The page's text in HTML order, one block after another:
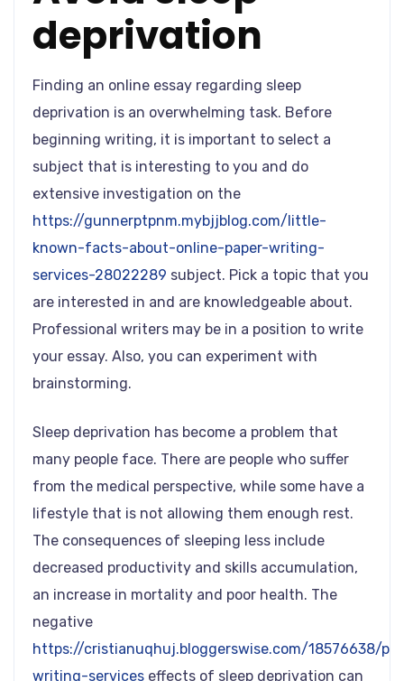
deprivation
Finding an online essay regarding sleep
deprivation is an overwhelming task. Before
beginning writing, it is important to select a
subject that is interesting to you and do
extensive investigation on the
https://gunnerptpnm.mybjjblog.com/little-
known-facts-about-online-paper-writing-
services-28022289 subject. Pick a topic that you
are interested in and are knowledgeable about.
Professional writers may be in a position to write
your essay. Also, you can experiment with
brainstorming.
Sleep deprivation has become a problem that
many people face. There are people who suffer
from the medical perspective, while some have a
lifestyle that is not allowing them enough rest.
The consequences of sleeping less include
decreased productivity and skills accumulation,
an increase in mortality and poor health. The
negative
https://cristianuqhuj.bloggerswise.com/18576638/
writing-services effects of sleep deprivation can